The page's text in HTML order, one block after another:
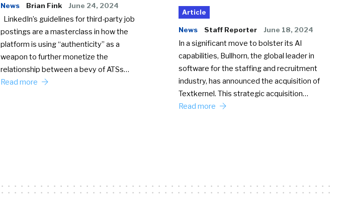
News Brian Fink June 24, 2024
LinkedIn’s guidelines for third-party job
postings are a masterclass in how the
platform is using “authenticity” as a
weapon to further monetize the
relationship between a bevy of ATSs…
Read more
Article
News Staff Reporter June 18, 2024
In a significant move to bolster its AI
capabilities, Bullhorn, the global leader in
software for the staffing and recruitment
industry, has announced the acquisition of
Textkernel. This strategic acquisition…
Read more